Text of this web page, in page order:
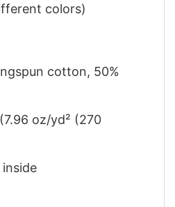
colors)
cotton, 50%
oz/yd² (270